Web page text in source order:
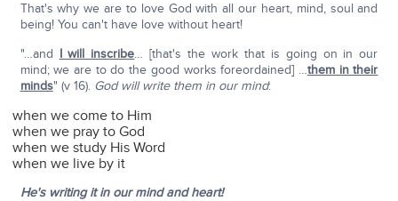
That's why we are to love God with all our heart, mind, soul and
being! You can't have love without heart!
"…and I will inscribe… [that's the work that is going on in our
mind; we are to do the good works foreordained] …them in their
minds" (v 16). God will write them in our mind:
when we come to Him
when we pray to God
when we study His Word
when we live by it
He's writing it in our mind and heart!